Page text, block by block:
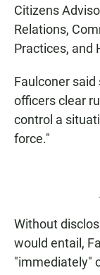
Citizens
Relations,
Practices, and
Faulconer
officers clear
control a
force."
Without
would entail,
"immediately"